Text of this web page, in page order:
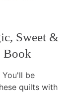
Sweet &
Book
be
quilts with